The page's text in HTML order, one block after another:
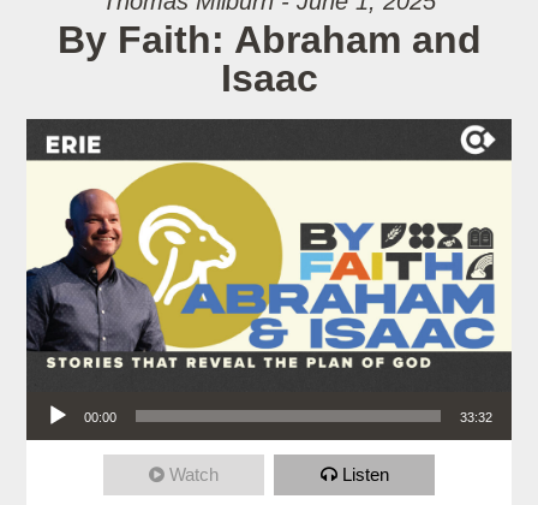
By Faith: Abraham and
Isaac
00:00 33:32
Watch Listen